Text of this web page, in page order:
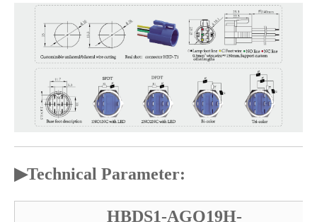
▶Technical Parameter:
HBDS1-AGQ19H-